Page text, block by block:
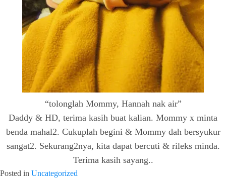
“tolonglah Mommy, Hannah nak air”
Daddy & HD, terima kasih buat kalian. Mommy x minta
benda mahal2. Cukuplah begini & Mommy dah bersyukur
sangat2. Sekurang2nya, kita dapat bercuti & rileks minda.
Terima kasih sayang..
Posted in Uncategorized